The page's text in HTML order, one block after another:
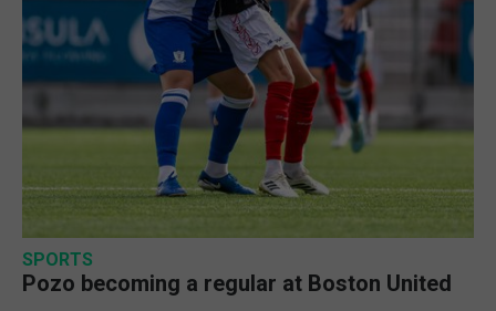
SPORTS
Pozo becoming a regular at Boston United